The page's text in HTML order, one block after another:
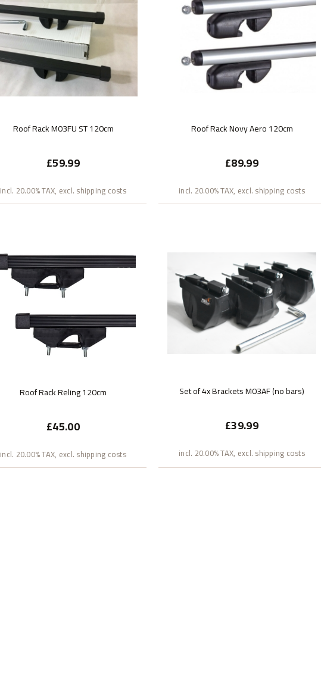
Roof Rack M03FU ST 120cm
£59.99
incl. 20.00% TAX, excl. shipping costs
Roof Rack Novy Aero 120cm
£89.99
incl. 20.00% TAX, excl. shipping costs
Roof Rack Reling 120cm
£45.00
incl. 20.00% TAX, excl. shipping costs
Set of 4x Brackets M03AF (no bars)
£39.99
incl. 20.00% TAX, excl. shipping costs